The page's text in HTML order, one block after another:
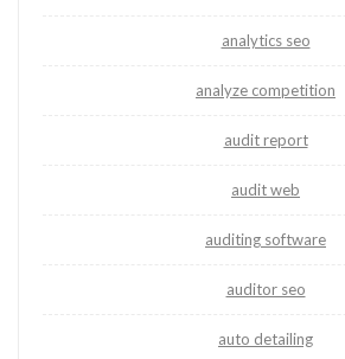
analytics seo
analyze competition
audit report
audit web
auditing software
auditor seo
auto detailing